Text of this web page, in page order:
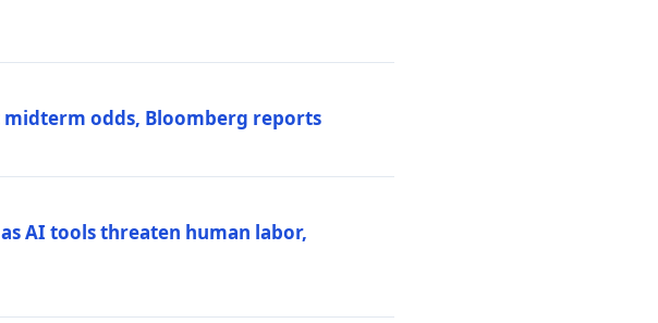
midterm odds, Bloomberg reports
AI tools threaten human labor,